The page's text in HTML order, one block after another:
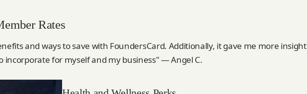
Rates
and ways to save with FoundersCard. Additionally, it gave me more insight
incorporate for myself and my business" — Angel C.